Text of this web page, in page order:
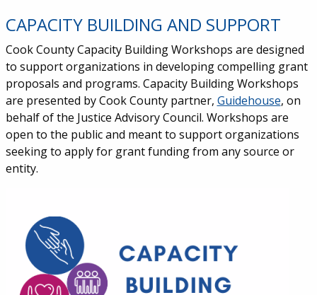
CAPACITY BUILDING AND SUPPORT
Cook County Capacity Building Workshops are designed
to support organizations in developing compelling grant
proposals and programs. Capacity Building Workshops
are presented by Cook County partner, Guidehouse, on
behalf of the Justice Advisory Council. Workshops are
open to the public and meant to support organizations
seeking to apply for grant funding from any source or
entity.